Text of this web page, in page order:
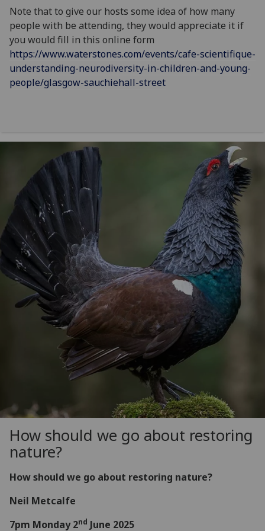
Note that to give our hosts some idea of how many
people with be attending, they would appreciate it if
you would fill in this online form
https://www.waterstones.com/events/cafe-scientifique-
understanding-neurodiversity-in-children-and-young-
people/glasgow-sauchiehall-street
How should we go about restoring
nature?
How should we go about restoring nature?
Neil Metcalfe
7pm Monday 2nd June 2025